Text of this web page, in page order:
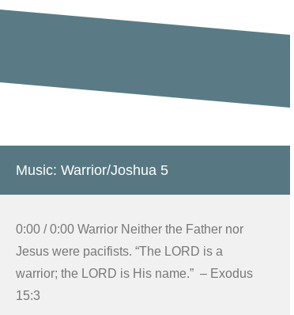
Music: Warrior/Joshua 5
0:00 / 0:00 Warrior Neither the Father nor
Jesus were pacifists. “The LORD is a
warrior; the LORD is His name.” – Exodus
15:3